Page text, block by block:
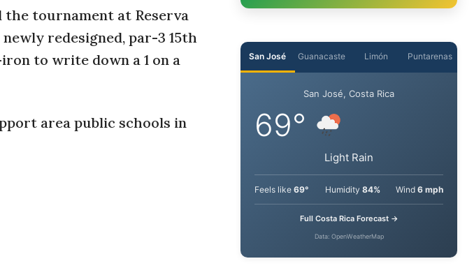
tournament at Reserva
redesigned, par-3 15th
to write down a 1 on a
area public schools in